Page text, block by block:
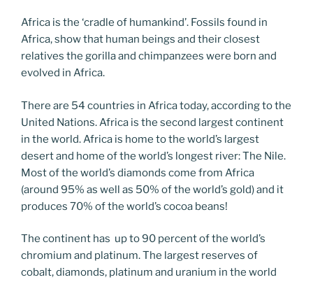
Africa is the ‘cradle of humankind’. Fossils found in
Africa, show that human beings and their closest
relatives the gorilla and chimpanzees were born and
evolved in Africa.
There are 54 countries in Africa today, according to the
United Nations. Africa is the second largest continent
in the world. Africa is home to the world’s largest
desert and home of the world’s longest river: The Nile.
Most of the world’s diamonds come from Africa
(around 95% as well as 50% of the world’s gold) and it
produces 70% of the world’s cocoa beans!
The continent has up to 90 percent of the world’s
chromium and platinum. The largest reserves of
cobalt, diamonds, platinum and uranium in the world